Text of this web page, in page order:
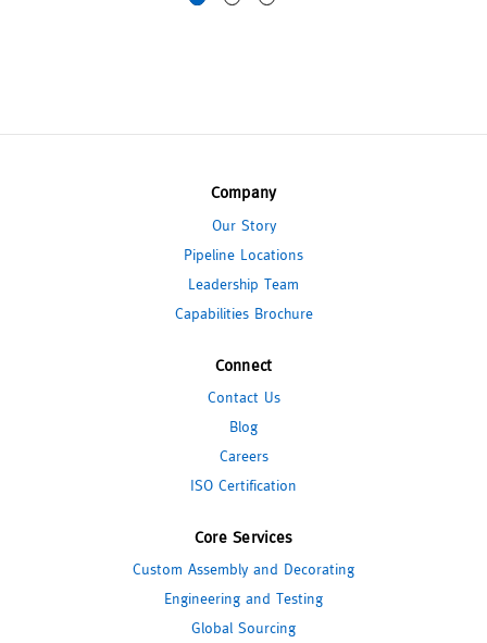
Company
Our Story
Pipeline Locations
Leadership Team
Capabilities Brochure
Connect
Contact Us
Blog
Careers
ISO Certification
Core Services
Custom Assembly and Decorating
Engineering and Testing
Global Sourcing